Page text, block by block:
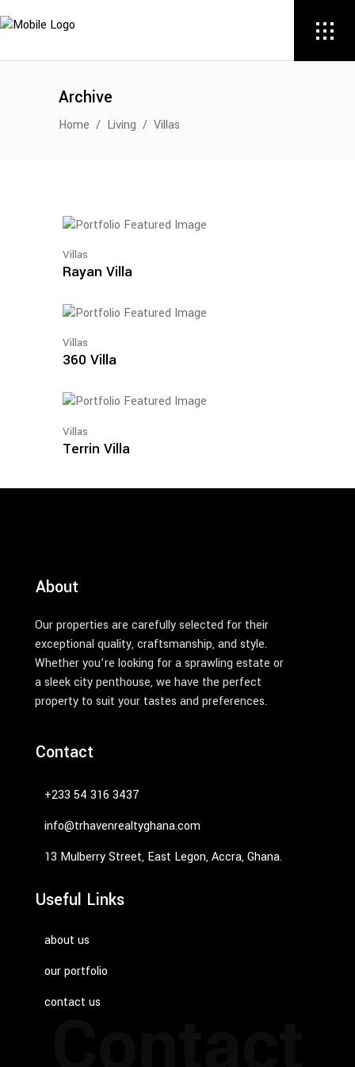
Archive
Home / Living / Villas
Villas
Rayan Villa
Villas
360 Villa
Villas
Terrin Villa
About
Our properties are carefully selected for their
exceptional quality, craftsmanship, and style.
Whether you’re looking for a sprawling estate or
a sleek city penthouse, we have the perfect
property to suit your tastes and preferences.
Contact
‭+233 54 316 3437‬
info@trhavenrealtyghana.com
13 Mulberry Street, East Legon, Accra, Ghana.
Useful Links
about us
our portfolio
contact us